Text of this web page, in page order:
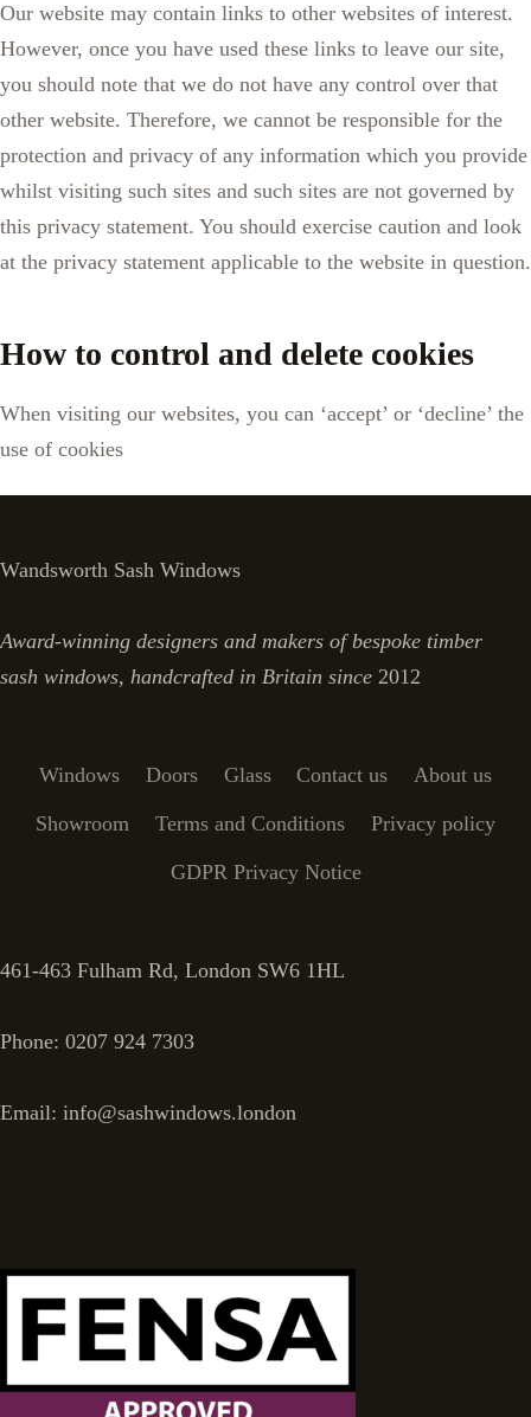
Our website may contain links to other websites of interest.
However, once you have used these links to leave our site,
you should note that we do not have any control over that
other website. Therefore, we cannot be responsible for the
protection and privacy of any information which you provide
whilst visiting such sites and such sites are not governed by
this privacy statement. You should exercise caution and look
at the privacy statement applicable to the website in question.
How to control and delete cookies
When visiting our websites, you can ‘accept’ or ‘decline’ the
use of cookies
Wandsworth Sash Windows
Award-winning designers and makers of bespoke timber
sash windows, handcrafted in Britain since 2012
Windows Doors Glass Contact us About us
Showroom Terms and Conditions Privacy policy
GDPR Privacy Notice
461-463 Fulham Rd, London SW6 1HL
Phone: 0207 924 7303
Email: info@sashwindows.london